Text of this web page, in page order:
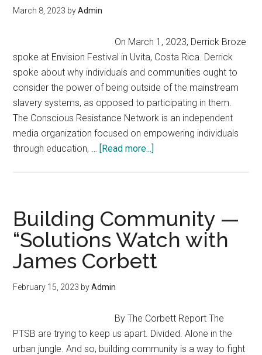
A
New
One
March 8, 2023 byAdmin
On March 1, 2023, Derrick Broze
spoke at Envision Festival in Uvita, Costa Rica. Derrick
spoke about why individuals and communities ought to
consider the power of being outside of the mainstream
slavery systems, as opposed to participating in them.
The Conscious Resistance Network is an independent
media organization focused on empowering individuals
through education, … [Read more...]
Power
of
Being
Outside
–
Derrick
Broze
Building Community —
“Solutions Watch with
James Corbett
February 15, 2023 byAdmin
By The Corbett Report The
PTSB are trying to keep us apart. Divided. Alone in the
urban jungle. And so, building community is a way to fight